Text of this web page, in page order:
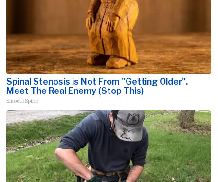
Spinal Stenosis is Not From "Getting Older".
Meet The Real Enemy (Stop This)
SmoothSpine